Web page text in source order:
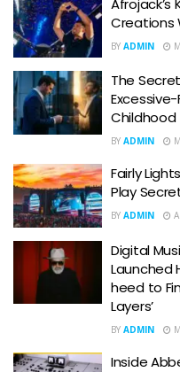
Creations
BY ADMIN
The
Childhood
BY ADMIN
Fairly
Play
BY ADMIN
Digital
Launched
heed to
Layers’
BY ADMIN
Inside